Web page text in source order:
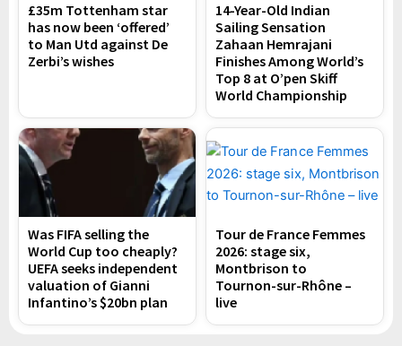
£35m Tottenham star
has now been ‘offered’
to Man Utd against De
Zerbi’s wishes
14-Year-Old Indian
Sailing Sensation
Zahaan Hemrajani
Finishes Among World’s
Top 8 at O’pen Skiff
World Championship
Was FIFA selling the
World Cup too cheaply?
UEFA seeks independent
valuation of Gianni
Infantino’s $20bn plan
Tour de France Femmes
2026: stage six,
Montbrison to
Tournon-sur-Rhône –
live